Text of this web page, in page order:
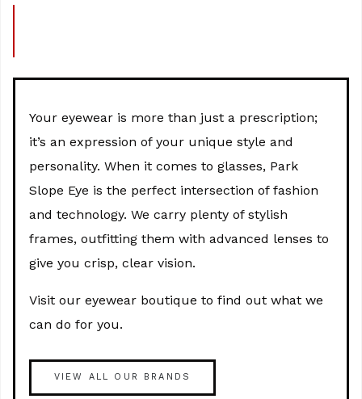
Your eyewear is more than just a prescription;
it’s an expression of your unique style and
personality. When it comes to glasses, Park
Slope Eye is the perfect intersection of fashion
and technology. We carry plenty of stylish
frames, outfitting them with advanced lenses to
give you crisp, clear vision.
Visit our eyewear boutique to find out what we
can do for you.
VIEW ALL OUR BRANDS